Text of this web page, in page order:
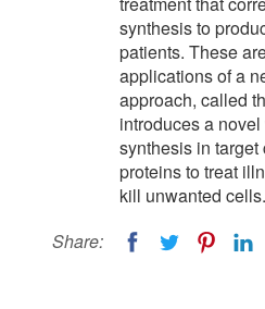
synthesis to
patients. These
applications of a
approach, called
introduces a
synthesis in
proteins to treat
kill unwanted cells.
Share: